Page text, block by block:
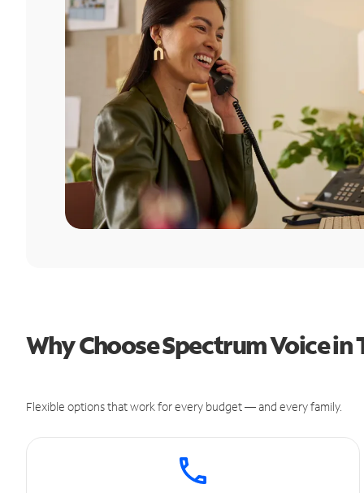
Why Choose Spectrum Voice in
Flexible options that work for every budget — and every family.